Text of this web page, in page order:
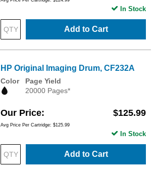
Add to Cart
In Stock
HP Original Imaging Drum, CF232A
Color
Page Yield
20000 Pages*
Our Price $125.99
Avg Price Per Cartridge: $125.99
Add to Cart
In Stock